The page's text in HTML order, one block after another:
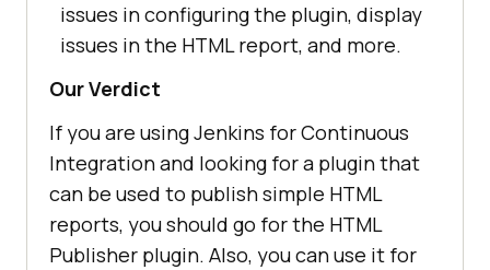
issues in configuring the plugin, display
issues in the HTML report, and more.
Our Verdict
If you are using Jenkins for Continuous
Integration and looking for a plugin that
can be used to publish simple HTML
reports, you should go for the HTML
Publisher plugin. Also, you can use it for